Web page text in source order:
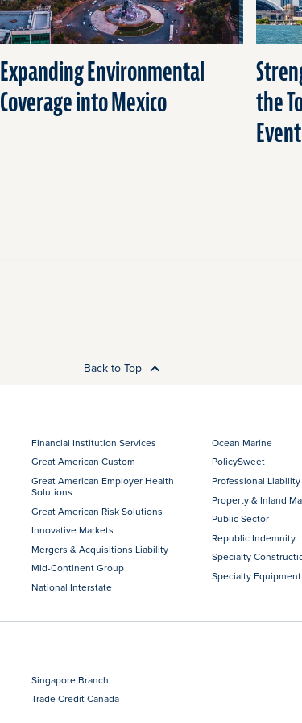
Expanding Environmental
Coverage into Mexico
the
Event
Back to Top
Financial Institution Services
Great American Custom
Great American Employer Health
Solutions
Great American Risk Solutions
Innovative Markets
Mergers & Acquisitions Liability
Mid-Continent Group
National Interstate
Ocean Marine
PolicySweet
Professional Liability
Property & Inland
Public Sector
Republic Indemnity
Specialty
Specialty Equipment
Singapore Branch
Trade Credit Canada